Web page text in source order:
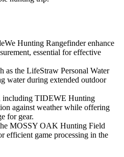
Hunting Rangefinder enhance
essential for effective
as the LifeStraw Personal Water
water during extended outdoor
including TIDEWE Hunting
against weather while offering
for gear.
MOSSY OAK Hunting Field
efficient game processing in the